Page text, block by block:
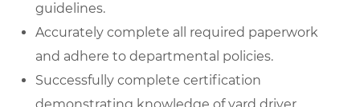
guidelines.
Accurately complete all required paperwork
and adhere to departmental policies.
Successfully complete certification